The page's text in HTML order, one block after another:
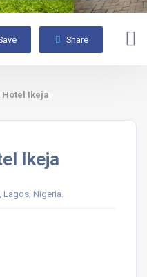
Share
Hotel Ikeja
Ikeja
Lagos, Nigeria.